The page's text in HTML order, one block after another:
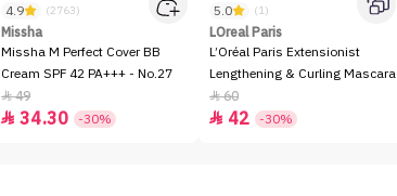
4.9 (2763)
Missha
Missha M Perfect Cover BB
Cream SPF 42 PA+++ - No.27
49
 34.30 -30%
5.0 (1)
LOreal Paris
L’Oréal Paris Extensionist
Lengthening & Curling Mascara
60
 42 -30%